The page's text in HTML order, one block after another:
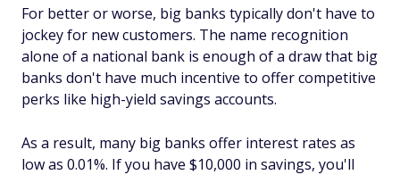
For better or worse, big banks typically don't have to
jockey for new customers. The name recognition
alone of a national bank is enough of a draw that big
banks don't have much incentive to offer competitive
perks like high-yield savings accounts.
As a result, many big banks offer interest rates as
low as 0.01%. If you have $10,000 in savings, you'll